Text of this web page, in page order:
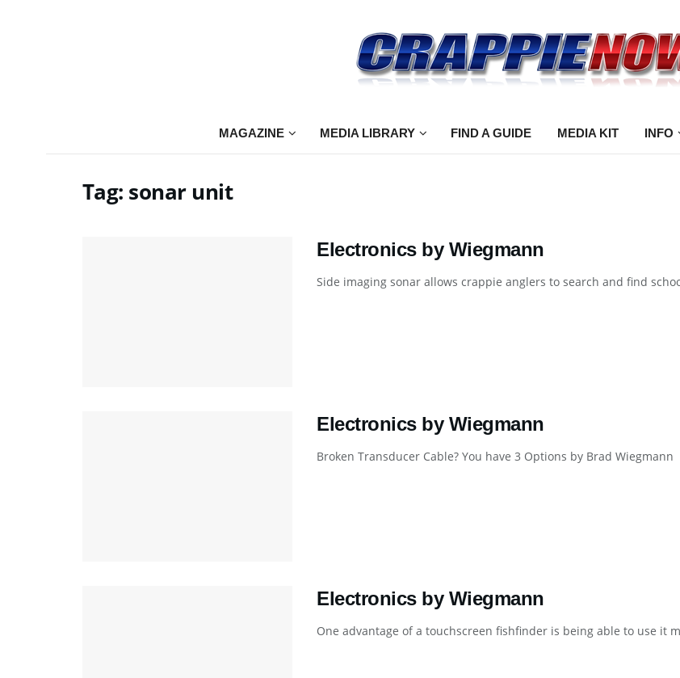
MAGAZINE MEDIA LIBRARY FIND A GUIDE MEDIA KIT INFO
Tag: sonar unit
Electronics by Wiegmann
Side imaging sonar allows crappie anglers to search and find
Electronics by Wiegmann
Broken Transducer Cable? You have 3 Options by Brad
Electronics by Wiegmann
One advantage of a touchscreen fishfinder is being able to use it